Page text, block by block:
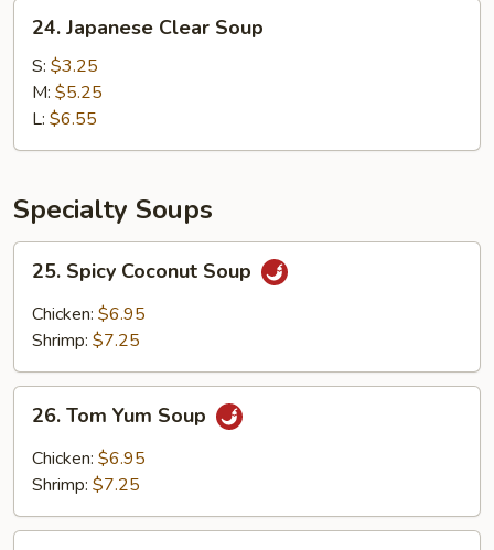
Japanese
Clear
Soup
24. Japanese Clear Soup
S: $3.25
M: $5.25
L: $6.55
Specialty Soups
Spicy
Coconut
Soup
25. Spicy Coconut Soup
Chicken: $6.95
Shrimp: $7.25
Tom
Yum
Soup
26. Tom Yum Soup
Chicken: $6.95
Shrimp: $7.25